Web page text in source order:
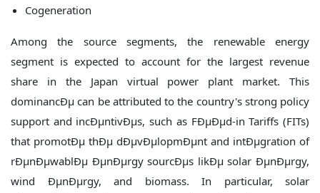
Cogeneration
Among the source segments, the renewable energy
segment is expected to account for the largest revenue
share in the Japan virtual power plant market. This
dominancÐµ can be attributed to the country's strong policy
support and incÐµntivÐµs, such as FÐµÐµd-in Tariffs (FITs)
that promotÐµ thÐµ dÐµvÐµlopmÐµnt and intÐµgration of
rÐµnÐµwablÐµ ÐµnÐµrgy sourcÐµs likÐµ solar ÐµnÐµrgy,
wind ÐµnÐµrgy, and biomass. In particular, solar